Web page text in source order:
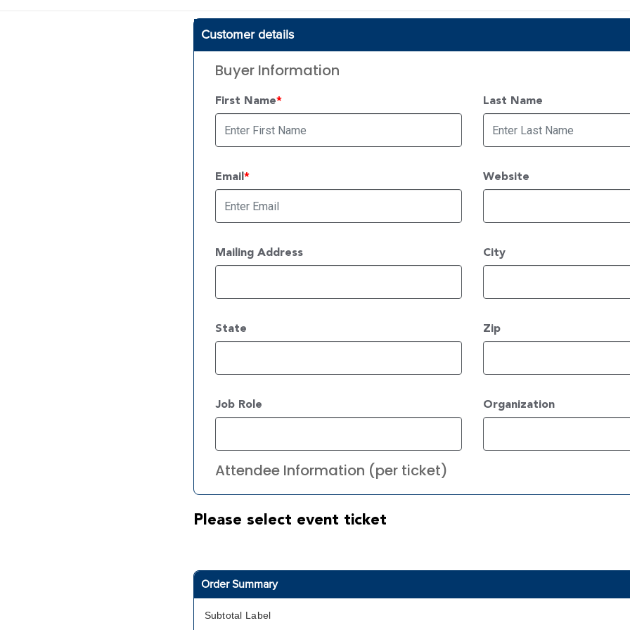
Customer details
Buyer Information
First Name Last Name
Email Website
Mailing Address City
State Zip
Job Role Organization
Attendee Information (per ticket)
Please select event ticket
Order Summary
Subtotal Label